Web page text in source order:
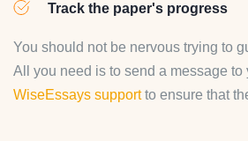
Track the paper's progress
You should not be nervous trying to
All you need is to send a message to
WiseEssays supportto ensure that